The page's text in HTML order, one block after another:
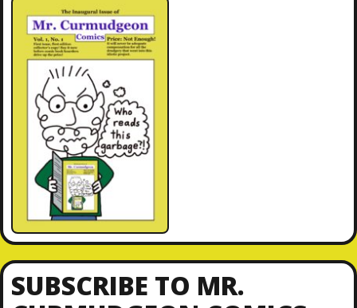
SUBSCRIBE TO MR.